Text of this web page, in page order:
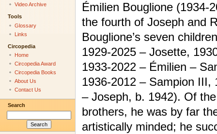
Émilien Bouglione (1934-
the fourth of Joseph and
Bouglione’s seven
1929-2025 – Josette,
1933-2022 – Émilien –
1936-2012 – Sampion III,
– Joseph, b. 1942). Of
brothers, he was by far
artistically minded; he
Video Archive
Tools
Glossary
Links
Circopedia
Home
Circopedia Award
Circopedia Books
About Us
Contact Us
Search